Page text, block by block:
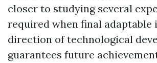
closer to studying several
required when final adaptable
direction of technological
guarantees future